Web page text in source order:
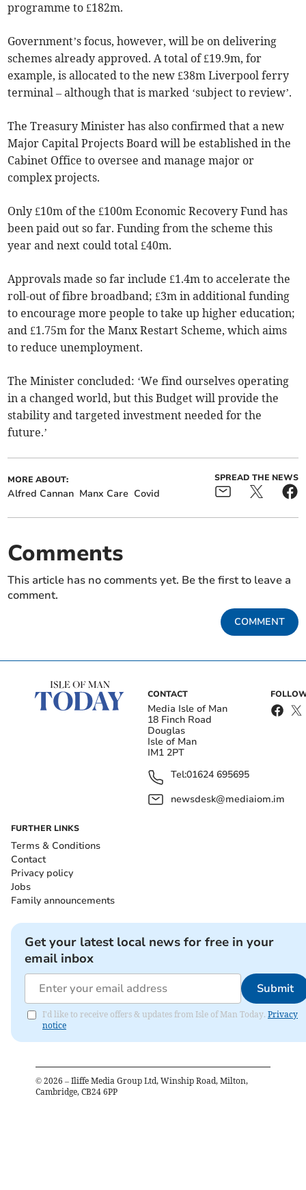
programme to £182m.
Government’s focus, however, will be on delivering
schemes already approved. A total of £19.9m, for
example, is allocated to the new £38m Liverpool ferry
terminal – although that is marked ‘subject to review’.
The Treasury Minister has also confirmed that a new
Major Capital Projects Board will be established in the
Cabinet Office to oversee and manage major or
complex projects.
Only £10m of the £100m Economic Recovery Fund has
been paid out so far. Funding from the scheme this
year and next could total £40m.
Approvals made so far include £1.4m to accelerate the
roll-out of fibre broadband; £3m in additional funding
to encourage more people to take up higher education;
and £1.75m for the Manx Restart Scheme, which aims
to reduce unemployment.
The Minister concluded: ‘We find ourselves operating
in a changed world, but this Budget will provide the
stability and targeted investment needed for the
future.’
MORE ABOUT:
Alfred Cannan Manx Care Covid
SPREAD THE NEWS
Comments
This article has no comments yet. Be the first to leave a
comment.
COMMENT
CONTACT
Media Isle of Man
18 Finch Road
Douglas
Isle of Man
IM1 2PT
Tel:01624 695695
newsdesk@mediaiom.im
FURTHER LINKS
Terms & Conditions
Contact
Privacy policy
Jobs
Family announcements
Get your latest local news for free in your
email inbox
Submit
I'd like to receive offers & updates from Isle of Man Today. Privacy
notice
© 2026 – Iliffe Media Group Ltd, Winship Road, Milton,
Cambridge, CB24 6PP